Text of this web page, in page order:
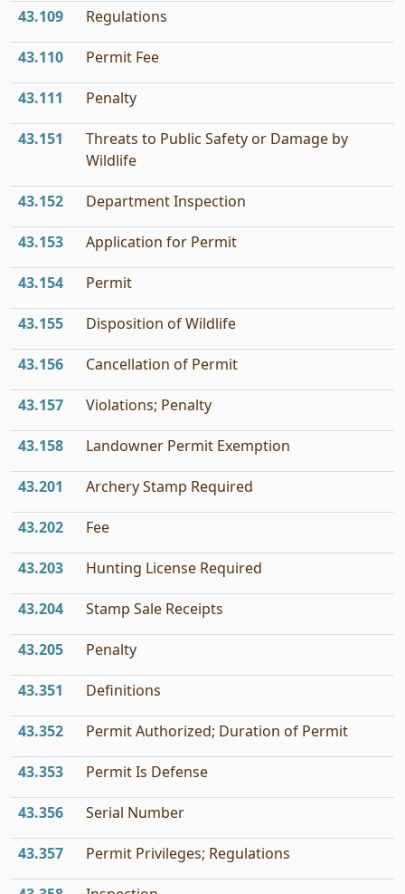
43.109 Regulations
43.110 Permit Fee
43.111 Penalty
43.151
Threats to Public Safety or Damage by
Wildlife
43.152 Department Inspection
43.153 Application for Permit
43.154 Permit
43.155 Disposition of Wildlife
43.156 Cancellation of Permit
43.157 Violations; Penalty
43.158 Landowner Permit Exemption
43.201 Archery Stamp Required
43.202 Fee
43.203 Hunting License Required
43.204 Stamp Sale Receipts
43.205 Penalty
43.351 Definitions
43.352 Permit Authorized; Duration of Permit
43.353 Permit Is Defense
43.356 Serial Number
43.357 Permit Privileges; Regulations